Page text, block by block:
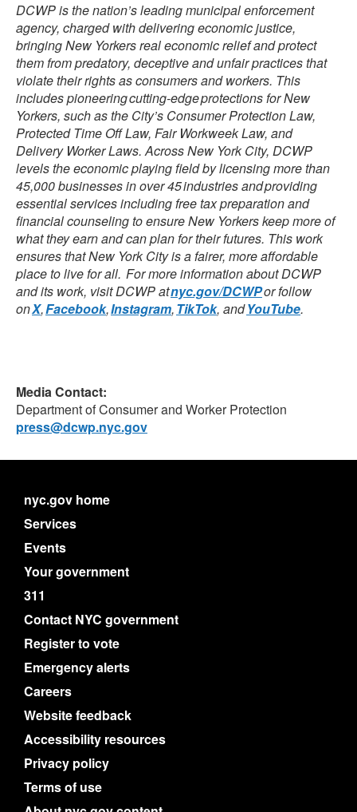
DCWP is the nation’s leading municipal enforcement
agency, charged with delivering economic justice,
bringing New Yorkers real economic relief and protect
them from predatory, deceptive and unfair practices that
violate their rights as consumers and workers. This
includes pioneering cutting-edge protections for New
Yorkers, such as the City’s Consumer Protection Law,
Protected Time Off Law, Fair Workweek Law, and
Delivery Worker Laws. Across New York City, DCWP
levels the economic playing field by licensing more than
45,000 businesses in over 45 industries and providing
essential services including free tax preparation and
financial counseling to ensure New Yorkers keep more of
what they earn and can plan for their futures. This work
ensures that New York City is a fairer, more affordable
place to live for all. For more information about DCWP
and its work, visit DCWP atnyc.gov/DCWPor follow
onX,Facebook,Instagram,TikTok, andYouTube.
Media Contact:
Department of Consumer and Worker Protection
press@dcwp.nyc.gov
nyc.gov home
Services
Events
Your government
311
Contact NYC government
Register to vote
Emergency alerts
Careers
Website feedback
Accessibility resources
Privacy policy
Terms of use